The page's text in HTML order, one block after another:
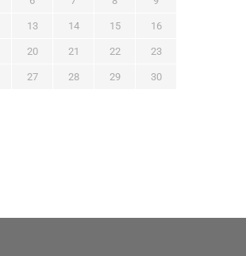
13 14 15 16
20 21 22 23
27 28 29 30